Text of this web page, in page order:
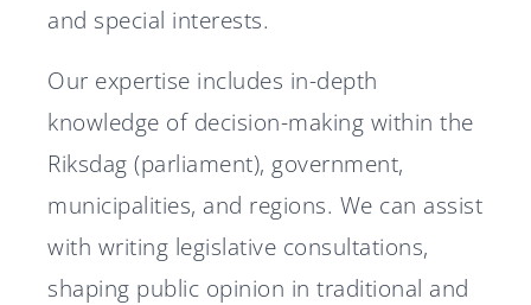
and special interests.
Our expertise includes in-depth
knowledge of decision-making within the
Riksdag (parliament), government,
municipalities, and regions. We can assist
with writing legislative consultations,
shaping public opinion in traditional and